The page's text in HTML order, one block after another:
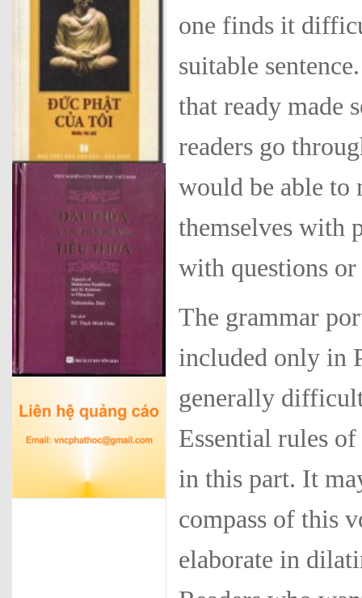
one finds it
suitable
that ready made
readers go
would be able to
them­selves with
with questions or
The grammar
included only in
generally
Essential rules
in this part. It
compass of this
elaborate in